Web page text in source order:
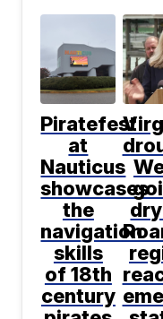
Piratefest
at
Nauticus
showcases
the
navigation
skills
of 18th
century